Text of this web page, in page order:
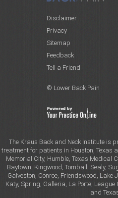
Disclaimer
Privacy
Sitemap
Feedback
Tell a Friend
© Lower Back Pain
The Kraus Back and Neck Institute is
treatment for patients in Houston, Texas
Memorial City, Humble, Texas Medical
Baytown, Kingwood, Tomball, Sealy,
Galveston, Conroe, Friendswood, Lake
Katy, Spring, Galleria, La Porte,
and